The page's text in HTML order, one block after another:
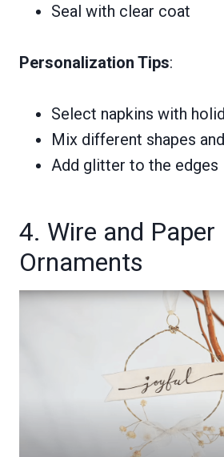
Seal with clear coat
Personalization Tips:
Select napkins with
Mix different shapes
Add glitter to the edges
4. Wire and Paper
Ornaments